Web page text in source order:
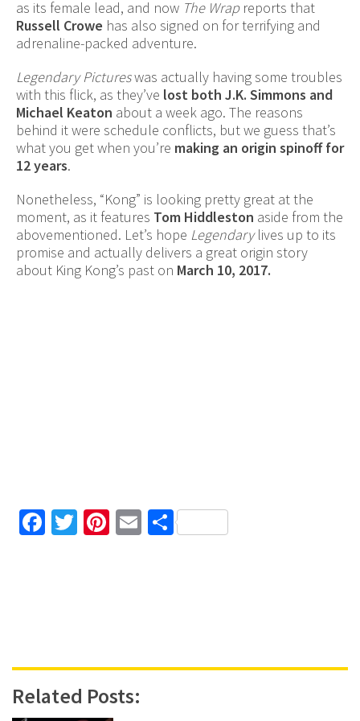
as its female lead, and now The Wrapreports that
Russell Crowe has also signed on for terrifying and
adrenaline-packed adventure.
Legendary Pictureswas actually having some troubles
with this flick, as they’ve lost both J.K. Simmons and
Michael Keaton about a week ago. The reasons
behind it were schedule conflicts, but we guess that’s
what you get when you’re making an origin spinoff for
12 years.
Nonetheless, “Kong” is looking pretty great at the
moment, as it features Tom Hiddleston aside from the
abovementioned. Let’s hope Legendarylives up to its
promise and actually delivers a great origin story
about King Kong’s past on March 10, 2017.
Facebook
TwitterPinterest
EmailShare
Related Posts: